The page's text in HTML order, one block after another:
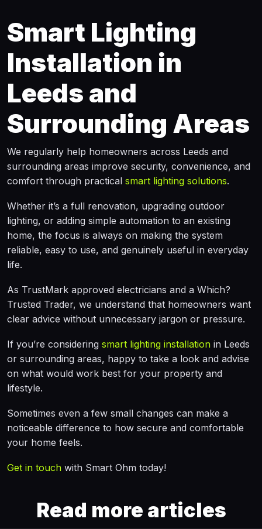
Smart Lighting
Installation in
Leeds and
Surrounding Areas
We regularly help homeowners across Leeds and
surrounding areas improve security, convenience, and
comfort through practical smart lighting solutions.
Whether it’s a full renovation, upgrading outdoor
lighting, or adding simple automation to an existing
home, the focus is always on making the system
reliable, easy to use, and genuinely useful in everyday
life.
As TrustMark approved electricians and a Which?
Trusted Trader, we understand that homeowners want
clear advice without unnecessary jargon or pressure.
If you’re considering smart lighting installation in Leeds
or surrounding areas, happy to take a look and advise
on what would work best for your property and
lifestyle.
Sometimes even a few small changes can make a
noticeable difference to how secure and comfortable
your home feels.
Get in touch with Smart Ohm today!
Read more articles